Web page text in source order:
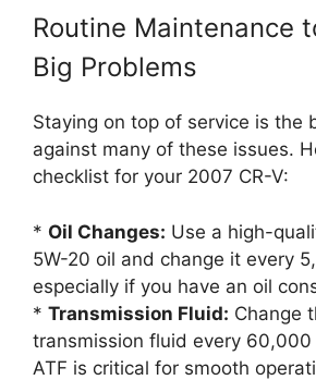
Routine Maintenance
Big Problems
Staying on top of service is the
against many of these issues.
checklist for your 2007 CR-V:
* Oil Changes: Use a high-
5W-20 oil and change it every
especially if you have an oil
* Transmission Fluid: Change
transmission fluid every 60,000
ATF is critical for smooth